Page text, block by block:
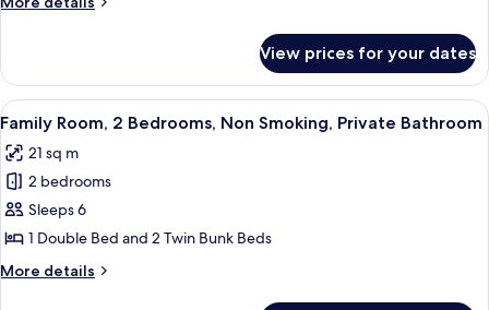
Shared
Dormitory
View prices for your dates
View
all
photos
for
Family
Room,
2
Bedrooms,
A bunk bed room with a window,
5
Family Room, 2 Bedrooms, Non Smoking, Private Bathroom
21 sq m
2 bedrooms
Sleeps 6
1 Double Bed and 2 Twin Bunk Beds
More details
More